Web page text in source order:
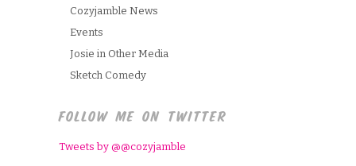
Cozyjamble News
Events
Josie in Other Media
Sketch Comedy
FOLLOW ME ON TWITTER
Tweets by @@cozyjamble